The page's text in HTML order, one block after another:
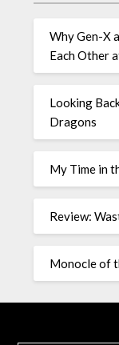
Why Gen-X
Each Other
Looking
Dragons
My Time in
Review:
Monocle of